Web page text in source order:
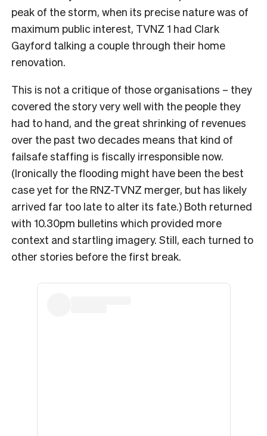
peak of the storm, when its precise nature was of
maximum public interest, TVNZ 1 had Clark
Gayford talking a couple through their home
renovation.
This is not a critique of those organisations – they
covered the story very well with the people they
had to hand, and the great shrinking of revenues
over the past two decades means that kind of
failsafe staffing is fiscally irresponsible now.
(Ironically the flooding might have been the best
case yet for the RNZ-TVNZ merger, but has likely
arrived far too late to alter its fate.) Both returned
with 10.30pm bulletins which provided more
context and startling imagery. Still, each turned to
other stories before the first break.